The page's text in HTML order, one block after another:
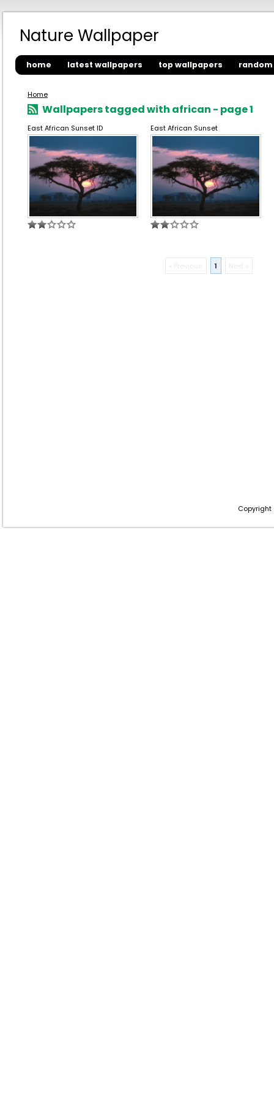
Nature Wallpaper
home latest wallpapers top wallpapers
Home
Wallpapers tagged with african - page 1
East African Sunset ID East African Sunset
1